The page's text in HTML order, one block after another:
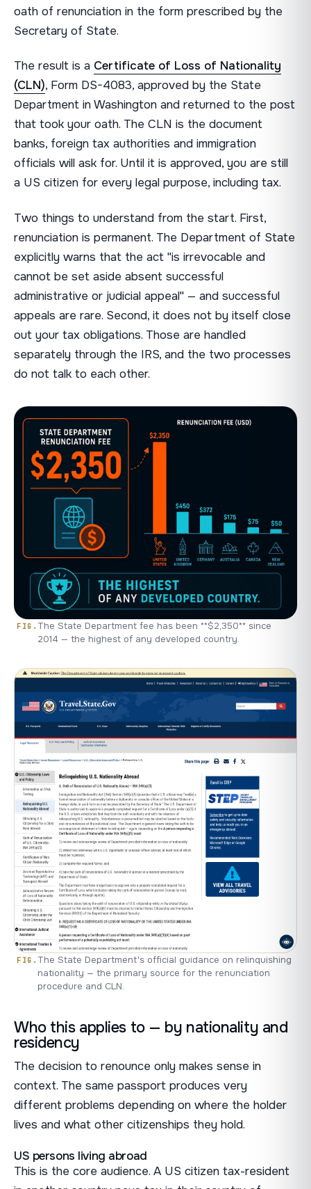
oath of renunciation in the form prescribed by the
Secretary of State.
The result is a Certificate of Loss of Nationality
(CLN), Form DS-4083, approved by the State
Department in Washington and returned to the post
that took your oath. The CLN is the document
banks, foreign tax authorities and immigration
officials will ask for. Until it is approved, you are still
a US citizen for every legal purpose, including tax.
Two things to understand from the start. First,
renunciation is permanent. The Department of State
explicitly warns that the act "is irrevocable and
cannot be set aside absent successful
administrative or judicial appeal" — and successful
appeals are rare. Second, it does not by itself close
out your tax obligations. Those are handled
separately through the IRS, and the two processes
do not talk to each other.
The State Department fee has been **$2,350** since
2014 — the highest of any developed country.
The State Department's official guidance on relinquishing
nationality — the primary source for the renunciation
procedure and CLN.
Who this applies to — by nationality and
residency
The decision to renounce only makes sense in
context. The same passport produces very
different problems depending on where the holder
lives and what other citizenships they hold.
US persons living abroad
This is the core audience. A US citizen tax-resident